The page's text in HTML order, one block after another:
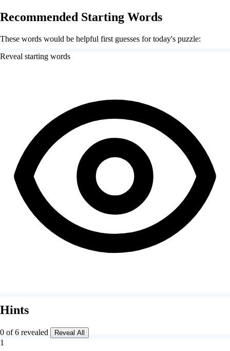
Recommended Starting Words
These words would be helpful first guesses for today's puzzle:
Reveal starting words
Hints
0 of 6 revealed Reveal All
1